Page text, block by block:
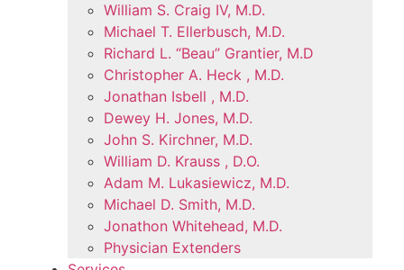
William S. Craig IV, M.D.
Michael T. Ellerbusch, M.D.
Richard L. “Beau” Grantier, M.D
Christopher A. Heck , M.D.
Jonathan Isbell , M.D.
Dewey H. Jones, M.D.
John S. Kirchner, M.D.
William D. Krauss , D.O.
Adam M. Lukasiewicz, M.D.
Michael D. Smith, M.D.
Jonathon Whitehead, M.D.
Physician Extenders